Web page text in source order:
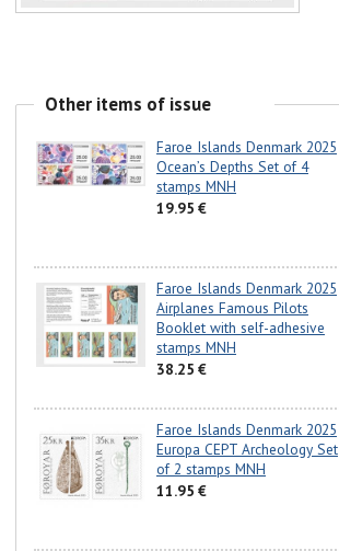
Other items of issue
Faroe Islands Denmark 2025
Ocean’s Depths Set of 4
stamps MNH
19.95 €
Faroe Islands Denmark 2025
Airplanes Famous Pilots
Booklet with self-adhesive
stamps MNH
38.25 €
Faroe Islands Denmark 2025
Europa CEPT Archeology Set
of 2 stamps MNH
11.95 €